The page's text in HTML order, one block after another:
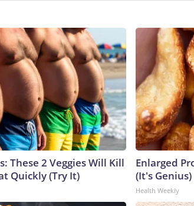
These 2 Veggies Will Kill
Quickly (Try It)
Enlarged
(It's Genius)
Health Weekly